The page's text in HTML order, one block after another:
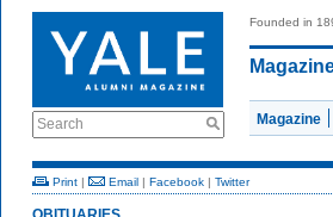
Search
Founded in
Magazine
Print | Email | Facebook | Twitter